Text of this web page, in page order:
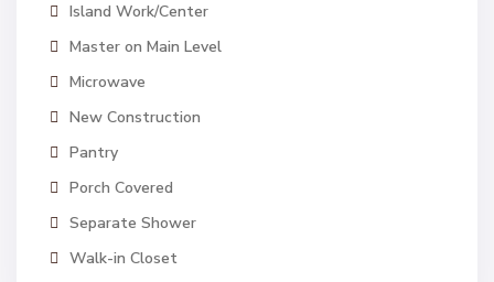
Island Work/Center
Master on Main Level
Microwave
New Construction
Pantry
Porch Covered
Separate Shower
Walk-in Closet